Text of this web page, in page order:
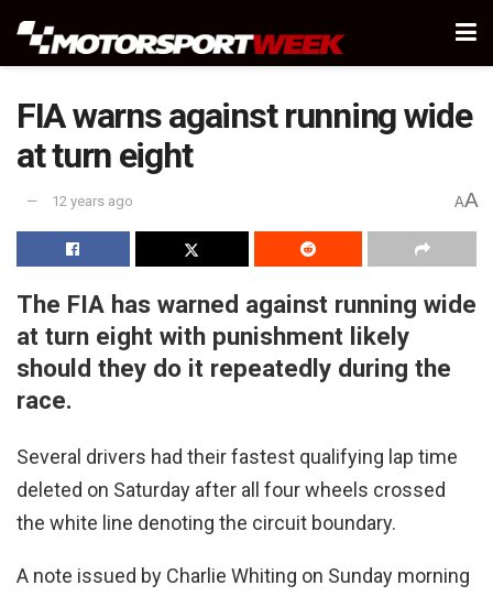
FIA warns against running wide
at turn eight
12 years ago AA
The FIA has warned against running wide
at turn eight with punishment likely
should they do it repeatedly during the
race.
Several drivers had their fastest qualifying lap time
deleted on Saturday after all four wheels crossed
the white line denoting the circuit boundary.
A note issued by Charlie Whiting on Sunday morning